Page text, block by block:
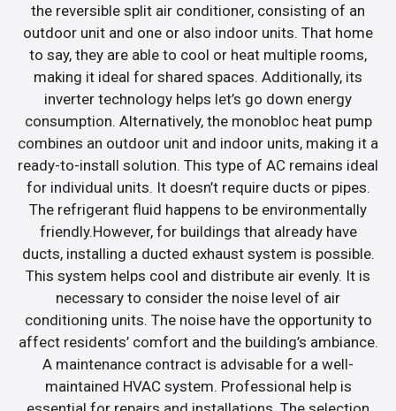
the reversible split air conditioner, consisting of an
outdoor unit and one or also indoor units. That home
to say, they are able to cool or heat multiple rooms,
making it ideal for shared spaces. Additionally, its
inverter technology helps let’s go down energy
consumption. Alternatively, the monobloc heat pump
combines an outdoor unit and indoor units, making it a
ready-to-install solution. This type of AC remains ideal
for individual units. It doesn’t require ducts or pipes.
The refrigerant fluid happens to be environmentally
friendly.However, for buildings that already have
ducts, installing a ducted exhaust system is possible.
This system helps cool and distribute air evenly. It is
necessary to consider the noise level of air
conditioning units. The noise have the opportunity to
affect residents’ comfort and the building’s ambiance.
A maintenance contract is advisable for a well-
maintained HVAC system. Professional help is